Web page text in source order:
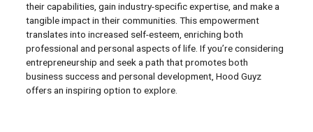
their capabilities, gain industry-specific expertise, and make a
tangible impact in their communities. This empowerment
translates into increased self-esteem, enriching both
professional and personal aspects of life. If you’re considering
entrepreneurship and seek a path that promotes both
business success and personal development, Hood Guyz
offers an inspiring option to explore.